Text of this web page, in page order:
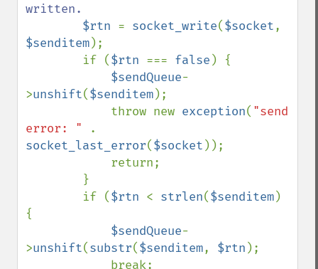
written.
$rtn = socket_write($socket
$senditem);
        if (
$rtn === false ) {
$sendQueue-
>unshift($senditem);
            throw new
exception( "send
error: "
socket_last_error($socket ));
        if (
$rtn < strlen($senditem)
{
$sendQueue-
>unshift(substr($senditem, $rtn );